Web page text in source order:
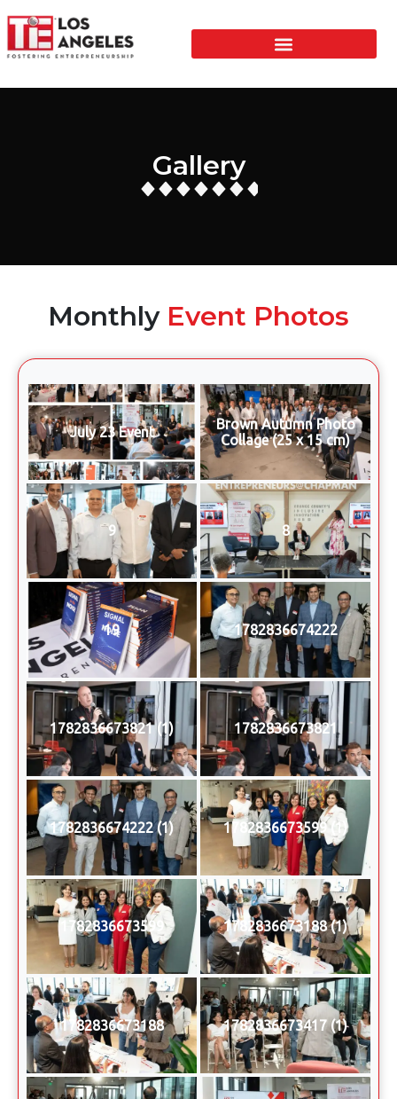
Gallery
Monthly Event Photos
July 23 Event
Brown Autumn Photo
Collage (25 x 15 cm)
9 8
19 1782836674222
1782836673821 (1) 1782836673821
1782836674222 (1) 1782836673599 (1)
1782836673599 1782836673188 (1)
1782836673188 1782836673417 (1)